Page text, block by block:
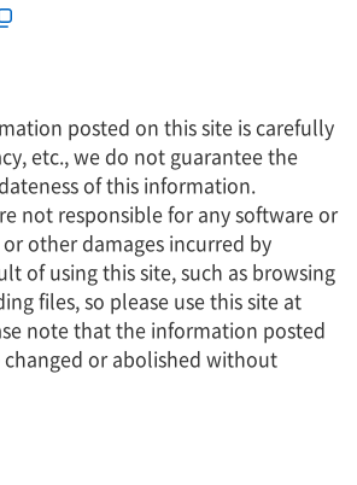
posted on this site is carefully
etc., we do not guarantee the
of this information.
not responsible for any software or
other damages incurred by
of using this site, such as browsing
files, so please use this site at
note that the information posted
or abolished without